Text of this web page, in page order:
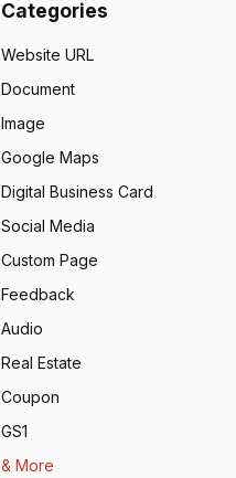
Categories
Website URL
Document
Image
Google Maps
Digital Business Card
Social Media
Custom Page
Feedback
Audio
Real Estate
Coupon
GS1
& More